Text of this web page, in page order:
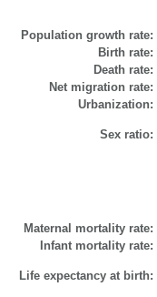
Population growth rate:
Birth rate:
Death rate:
Net migration rate:
Urbanization:
Sex ratio:
Maternal mortality rate:
Infant mortality rate:
Life expectancy at birth: